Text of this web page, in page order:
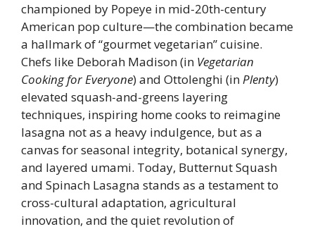
championed by Popeye in mid-20th-century
American pop culture—the combination became
a hallmark of “gourmet vegetarian” cuisine.
Chefs like Deborah Madison (in Vegetarian
Cooking for Everyone) and Ottolenghi (inPlenty)
elevated squash-and-greens layering
techniques, inspiring home cooks to reimagine
lasagna not as a heavy indulgence, but as a
canvas for seasonal integrity, botanical synergy,
and layered umami. Today, Butternut Squash
and Spinach Lasagna stands as a testament to
cross-cultural adaptation, agricultural
innovation, and the quiet revolution of